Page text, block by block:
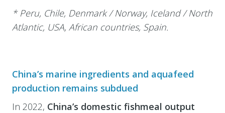
* Peru, Chile, Denmark / Norway, Iceland / North
Atlantic, USA, African countries, Spain.
China’s marine ingredients and aquafeed
production remains subdued
In 2022, China’s domestic fishmeal output